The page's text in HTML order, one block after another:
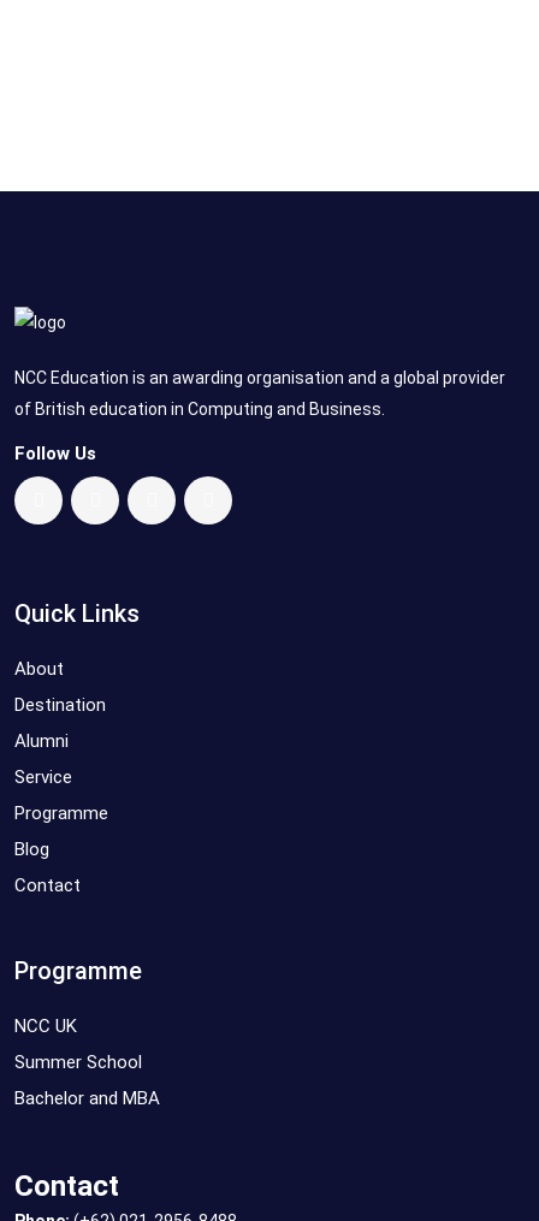
NCC Education is an awarding organisation and a global provider
of British education in Computing and Business.
Follow Us
Quick Links
About
Destination
Alumni
Service
Programme
Blog
Contact
Programme
NCC UK
Summer School
Bachelor and MBA
Contact